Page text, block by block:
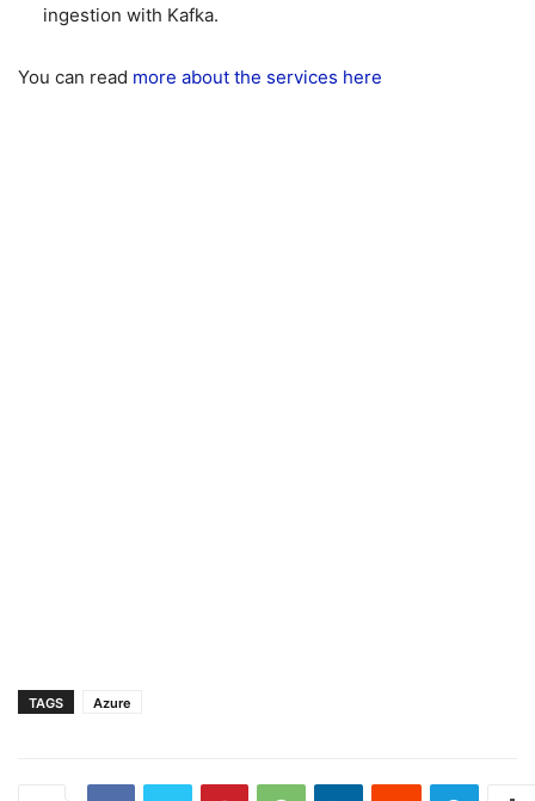
ingestion with Kafka.
You can read more about the services here
TAGS Azure